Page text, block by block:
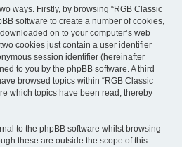
ways. Firstly, by browsing “RGB Classic
software to create a number of cookies,
on to your computer’s web
cookies just contain a user identifier
session identifier (hereinafter
to you by the phpBB software. A third
browsed topics within “RGB Classic
which topics have been read, thereby
to the phpBB software whilst browsing
these are outside the scope of this